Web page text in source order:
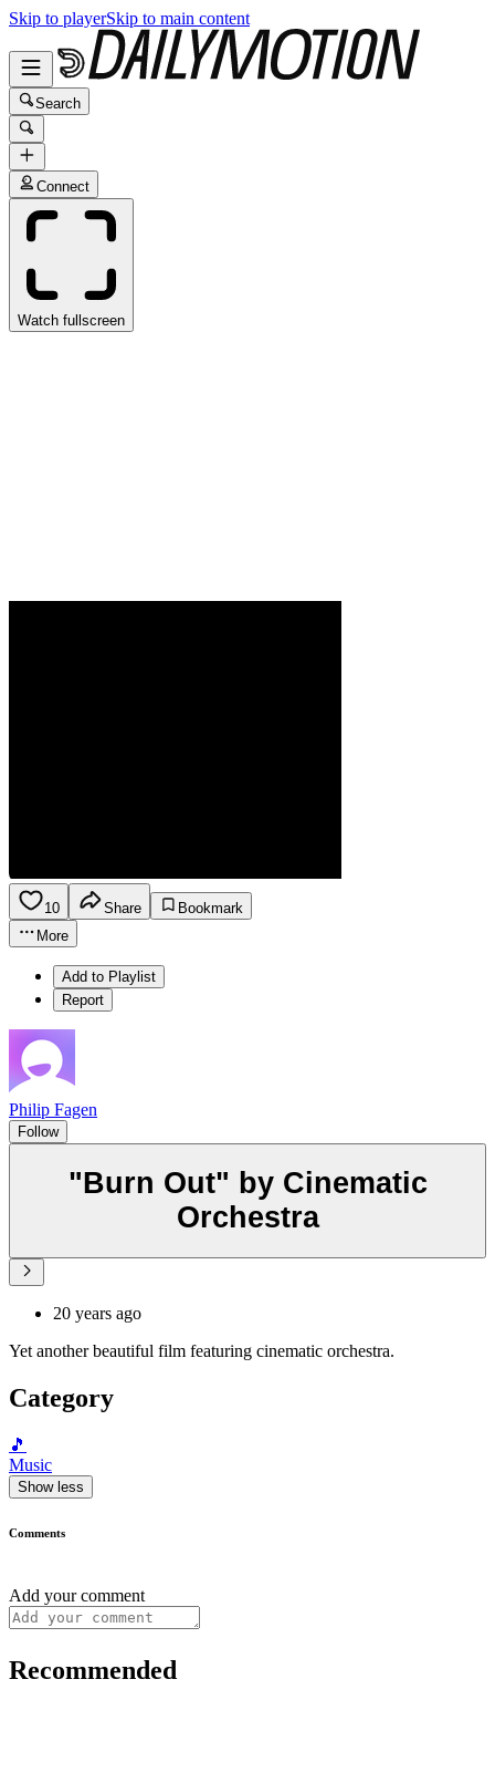
Skip to playerSkip to main content
Search
Connect
Watch fullscreen
10 Share
Bookmark
More
Add to Playlist
Report
Philip Fagen
Follow
"Burn Out" by Cinematic
Orchestra
20 years ago
Yet another beautiful film featuring cinematic orchestra.
Category
🎵
Music
Show less
Comments
Add your comment
Recommended